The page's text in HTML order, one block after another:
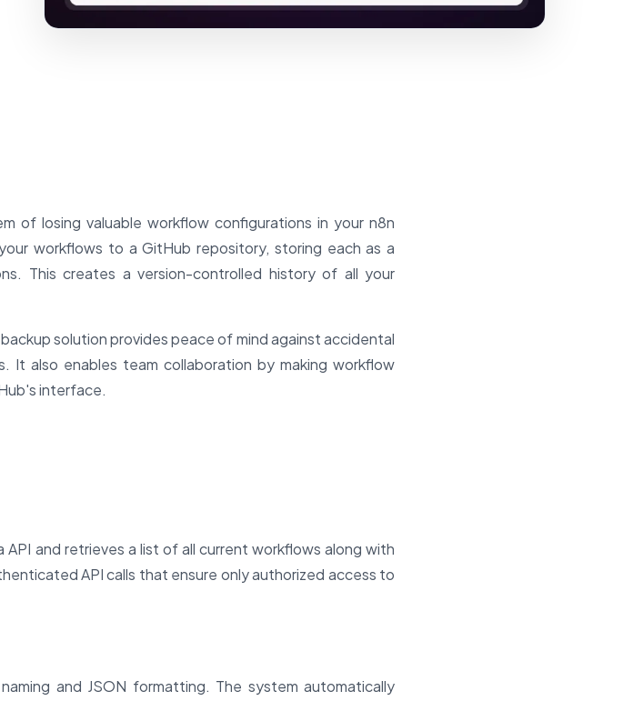
of losing valuable workflow configurations in your n8n
workflows to a GitHub repository, storing each as a
This creates a version-controlled history of all your
solution provides peace of mind against accidental
It also enables team collaboration by making workflow
interface.
and retrieves a list of all current workflows along with
API calls that ensure only authorized access to
and JSON formatting. The system automatically